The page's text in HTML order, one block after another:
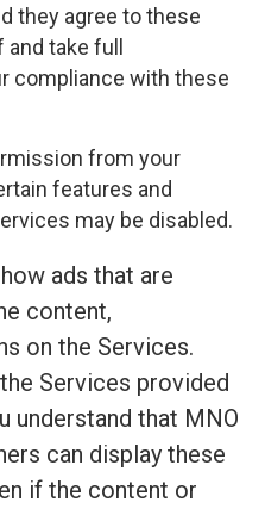
they agree to these
take full
compliance with these
from your
features and
may be disabled.
ads that are
content,
on the Services.
Services provided
understand that MNO
can display these
if the content or